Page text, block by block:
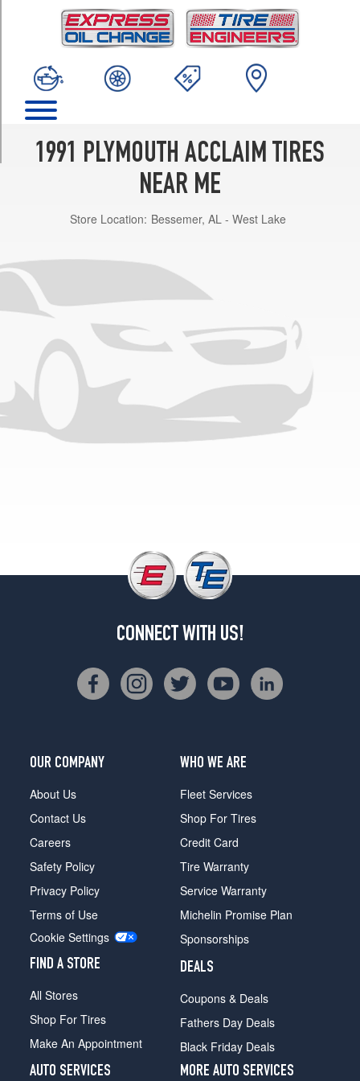
1991 PLYMOUTH ACCLAIM TIRES
NEAR ME
Store Location: Bessemer, AL - West Lake
CONNECT WITH US!
OUR COMPANY
About Us
Contact Us
Careers
Safety Policy
Privacy Policy
Terms of Use
Cookie Settings
FIND A STORE
All Stores
Shop For Tires
Make An Appointment
WHO WE ARE
Fleet Services
Shop For Tires
Credit Card
Tire Warranty
Service Warranty
Michelin Promise Plan
Sponsorships
DEALS
Coupons & Deals
Fathers Day Deals
Black Friday Deals
AUTO SERVICES
MORE AUTO SERVICES
(195/70R14)
(205/60R15)
Base
Opt
(195/70R14)